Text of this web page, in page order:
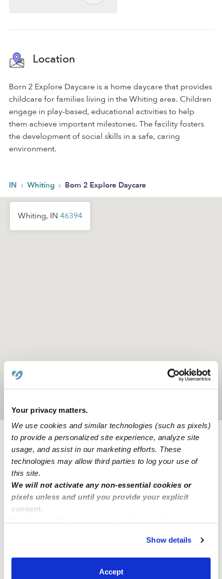
Your privacy matters.
We use cookies and similar technologies (such as pixels)
to provide a personalized site experience, analyze site
usage, and assist in our marketing efforts. These
technologies may allow third parties to log your use of
this site.
We will not activate any non-essential cookies or
pixels unless and until you provide your explicit
consent.
You can reject non-essential cookies or manage your
preferences at any time by clicking “Cookie Settings.”
Show details
Accept
Location
Born 2 Explore Daycare is a home daycare that provides
childcare for families living in the Whiting area. Children
engage in play-based, educational activities to help
them achieve important milestones. The facility fosters
the development of social skills in a safe, caring
environment.
IN › Whiting › Born 2 Explore Daycare
Whiting, IN 46394
Learn about Upwards
Manage this page
Nearby Daycares you may love